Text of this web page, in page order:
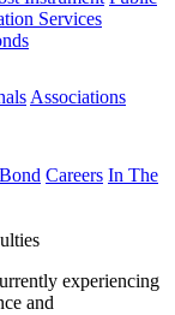
Services
Associations
Careers In The
experiencing
and